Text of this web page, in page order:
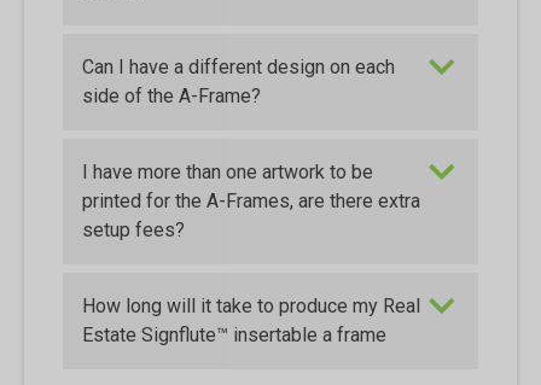
Can I have a different design on each
side of the A-Frame?
I have more than one artwork to be
printed for the A-Frames, are there extra
setup fees?
How long will it take to produce my Real
Estate Signflute™ insertable a frame